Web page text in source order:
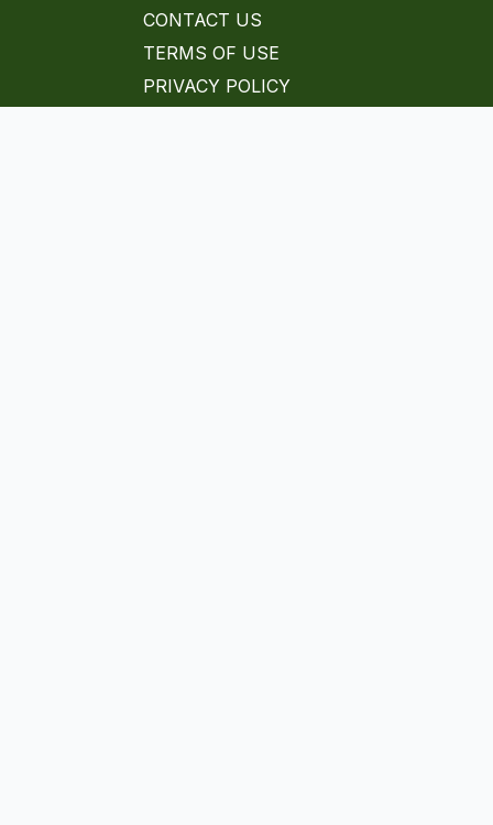
CONTACT US
TERMS OF USE
PRIVACY POLICY